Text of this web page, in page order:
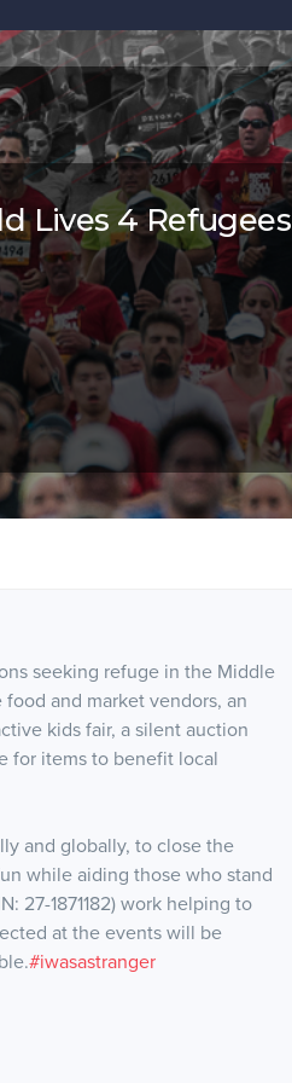
Lives 4 Refugees
seeking refuge in the Middle
and market vendors, an
kids fair, a silent auction
for items to benefit local
and globally, to close the
while aiding those who stand
27-1871182) work helping to
at the events will be
#iwasastranger